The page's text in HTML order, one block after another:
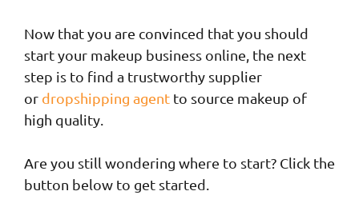
Now that you are convinced that you should
start your makeup business online, the next
step is to find a trustworthy supplier
or dropshipping agent to source makeup of
high quality.
Are you still wondering where to start? Click the
button below to get started.